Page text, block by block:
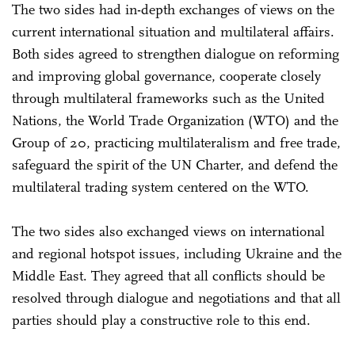
The two sides had in-depth exchanges of views on the
current international situation and multilateral affairs.
Both sides agreed to strengthen dialogue on reforming
and improving global governance, cooperate closely
through multilateral frameworks such as the United
Nations, the World Trade Organization (WTO) and the
Group of 20, practicing multilateralism and free trade,
safeguard the spirit of the UN Charter, and defend the
multilateral trading system centered on the WTO.
The two sides also exchanged views on international
and regional hotspot issues, including Ukraine and the
Middle East. They agreed that all conflicts should be
resolved through dialogue and negotiations and that all
parties should play a constructive role to this end.